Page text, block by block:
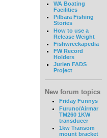
WA Boating
Facilities
Pilbara Fishing
Stories
How to use a
Release Weight
Fishwreckapedia
FW Record
Holders
Jurien FADS
Project
New forum topics
Friday Funnys
Furuno/Airmar
TM260 1KW
transducer
1kw Transom
mount bracket